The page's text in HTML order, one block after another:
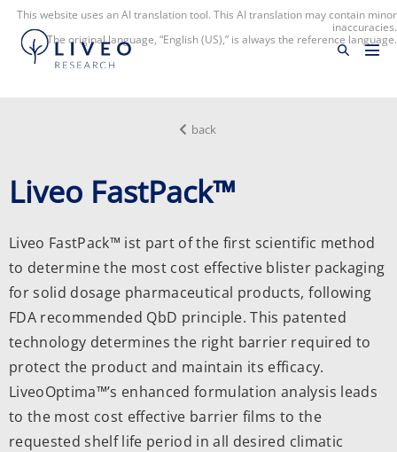
This website uses an AI translation tool. This AI translation may contain minor
inaccuracies.
The original language, “English (US),” is always the reference language.
back
Liveo FastPack™
Liveo FastPack™ ist part of the first scientific method
to determine the most cost effective blister packaging
for solid dosage pharmaceutical products, following
FDA recommended QbD principle. This patented
technology determines the right barrier required to
protect the product and maintain its efficacy.
LiveoOptima™’s enhanced formulation analysis leads
to the most cost effective barrier films to the
requested shelf life period in all desired climatic